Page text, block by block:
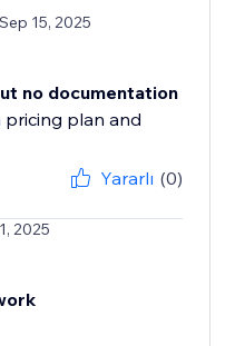
15, 2025
no documentation
pricing plan and
Yararlı (0)
2025